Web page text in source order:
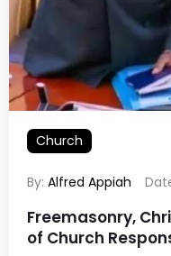
Church
By: Alfred Appiah
Freemasonry,
of Church